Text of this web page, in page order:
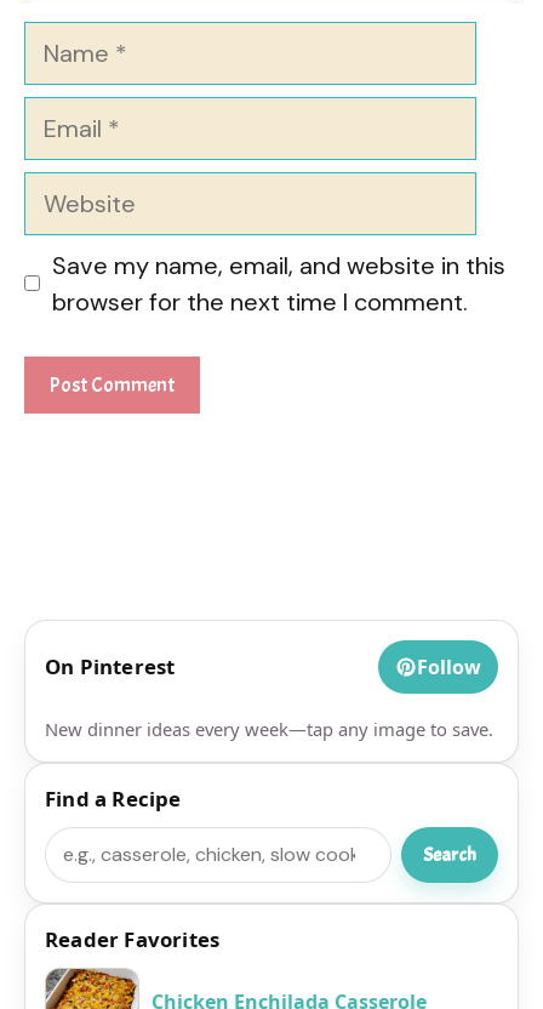
Name
Email
Website
Save my name, email, and website in this
browser for the next time I comment.
On Pinterest Follow
New dinner ideas every week—tap any image to save.
Find a Recipe
Search
Search
Reader Favorites
Chicken Enchilada Casserole